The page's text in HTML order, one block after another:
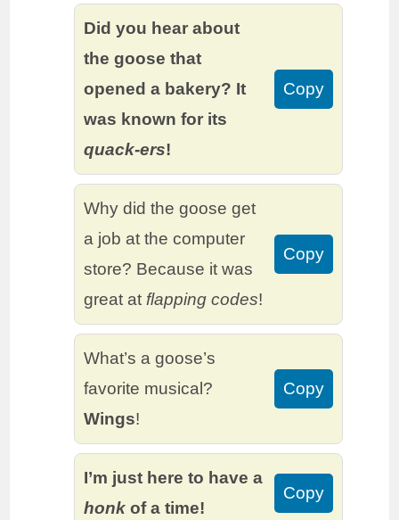
Did you hear about
the goose that
opened a bakery? It
was known for its
quack-ers!
Copy
Why did the goose get
a job at the computer
store? Because it was
great atflapping codes!
Copy
What’s a goose’s
favorite musical?
Wings!
Copy
I’m just here to have a
honk of a time!
Copy